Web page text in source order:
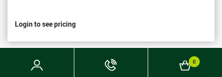
Phone
Basket
0
Login to see pricing